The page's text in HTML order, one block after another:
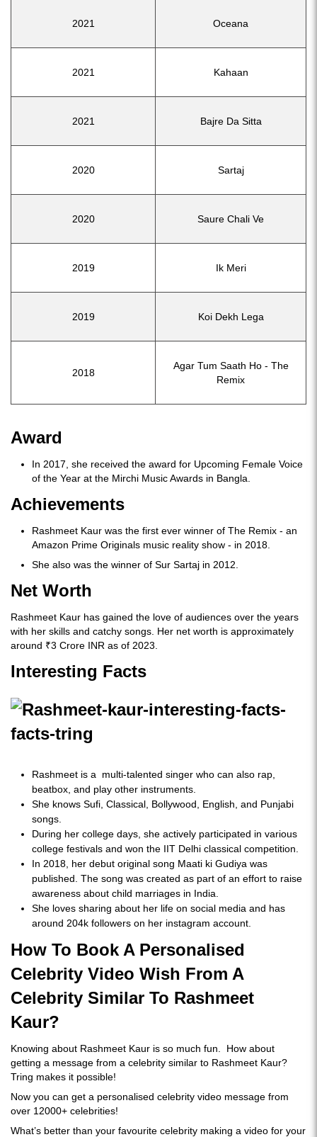
2021 Oceana
2021 Kahaan
2021 Bajre Da Sitta
2020 Sartaj
2020 Saure Chali Ve
2019 Ik Meri
2019 Koi Dekh Lega
2018
Agar Tum Saath Ho - The
Remix
Award
In 2017, she received the award for Upcoming Female Voice
of the Year at the Mirchi Music Awards in Bangla.
Achievements
Rashmeet Kaur was the first ever winner of The Remix - an
Amazon Prime Originals music reality show - in 2018.
She also was the winner of Sur Sartaj in 2012.
Net Worth
Rashmeet Kaur has gained the love of audiences over the years
with her skills and catchy songs. Her net worth is approximately
around ₹3 Crore INR as of 2023.
Interesting Facts
Rashmeet is a multi-talented singer who can also rap,
beatbox, and play other instruments.
She knows Sufi, Classical, Bollywood, English, and Punjabi
songs.
During her college days, she actively participated in various
college festivals and won the IIT Delhi classical competition.
In 2018, her debut original song Maati ki Gudiya was
published. The song was created as part of an effort to raise
awareness about child marriages in India.
She loves sharing about her life on social media and has
around 204k followers on her instagram account.
How To Book A Personalised
Celebrity Video Wish From A
Celebrity Similar To Rashmeet
Kaur?
Knowing about Rashmeet Kaur is so much fun. How about
getting a message from a celebrity similar to Rashmeet Kaur?
Tring makes it possible!
Now you can get a personalised celebrity video message from
over 12000+ celebrities!
What’s better than your favourite celebrity making a video for your